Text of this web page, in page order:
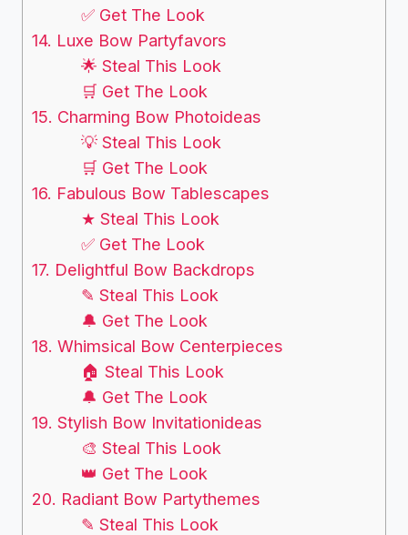
✅ Get The Look
14. Luxe Bow Partyfavors
🌟 Steal This Look
🛒 Get The Look
15. Charming Bow Photoideas
💡 Steal This Look
🛒 Get The Look
16. Fabulous Bow Tablescapes
★ Steal This Look
✅ Get The Look
17. Delightful Bow Backdrops
✎ Steal This Look
🔔 Get The Look
18. Whimsical Bow Centerpieces
🏠 Steal This Look
🔔 Get The Look
19. Stylish Bow Invitationideas
🎨 Steal This Look
👑 Get The Look
20. Radiant Bow Partythemes
✎ Steal This Look